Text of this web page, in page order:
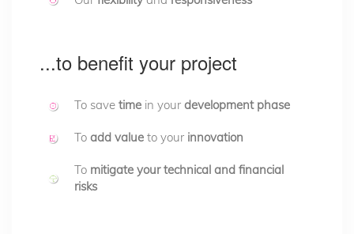
...to benefit your project
To save time in your development phase
To add value to your innovation
To mitigate your technical and financial
risks